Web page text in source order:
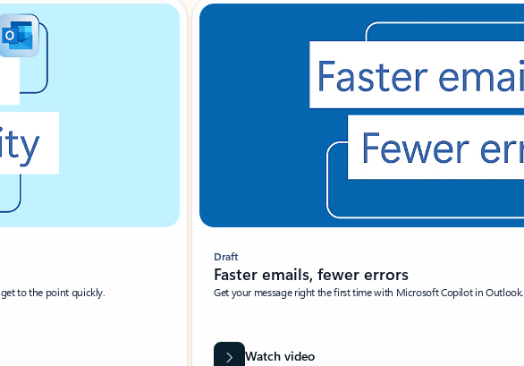
to the point quickly.
Draft
Faster emails, fewer errors
Get your message right the first time with Microsoft Copilot in Outlook.
Watch video